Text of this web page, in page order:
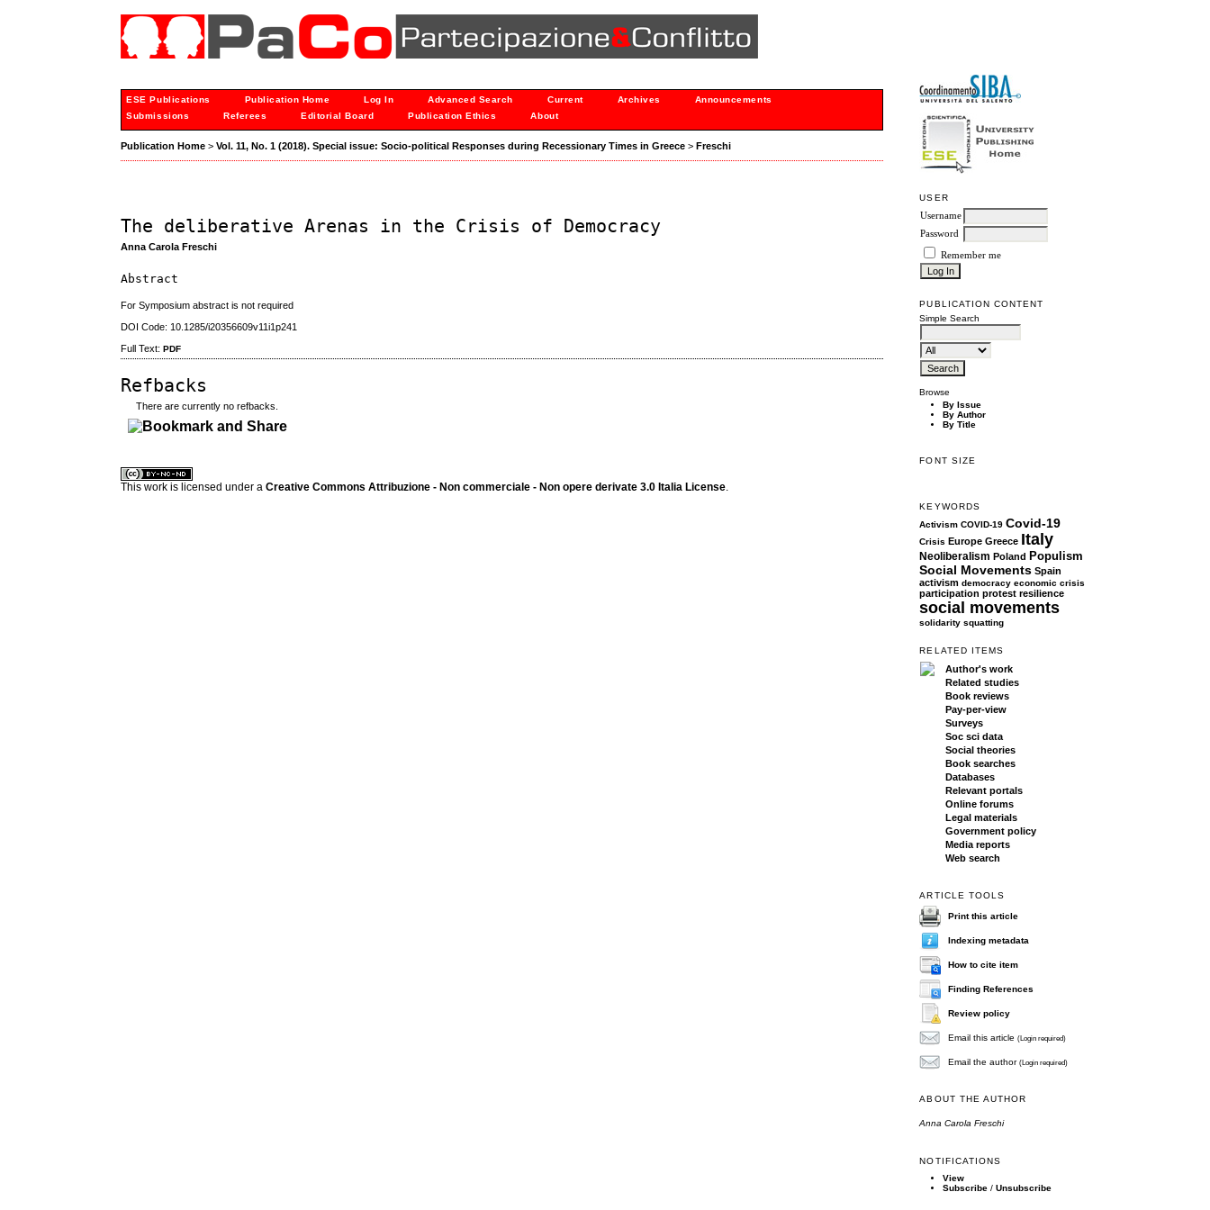
USER
Username
Password
Remember me
PUBLICATION CONTENT
Simple Search
Browse
By Issue
By Author
By Title
FONT SIZE
KEYWORDS
Activism COVID-19 Covid-19
Crisis Europe Greece Italy
Neoliberalism Poland Populism
Social Movements Spain
activism democracy economic crisis
participation protest resilience
social movements
solidarity squatting
RELATED ITEMS
Author's work
Related studies
Book reviews
Pay-per-view
Surveys
Soc sci data
Social theories
Book searches
Databases
Relevant portals
Online forums
Legal materials
Government policy
Media reports
Web search
ARTICLE TOOLS
Print this article
Indexing metadata
How to cite item
Finding References
Review policy
Email this article(Login required)
Email the author(Login required)
ABOUT THE AUTHOR
Anna Carola Freschi
NOTIFICATIONS
View
Subscribe /Unsubscribe
ESE Publications Publication Home Log In Advanced Search Current Archives
Announcements
Submissions
Referees Editorial Board Publication Ethics About
Publication Home >Vol. 11, No. 1 (2018). Special issue: Socio-political Responses during Recessionary Times in Greece >Freschi
The deliberative Arenas in the Crisis of Democracy
Anna Carola Freschi
Abstract
For Symposium abstract is not required
DOI Code: 10.1285/i20356609v11i1p241
Full Text:PDF
Refbacks
There are currently no refbacks.
This work is licensed under aCreative Commons Attribuzione - Non commerciale - Non opere derivate 3.0 Italia License.